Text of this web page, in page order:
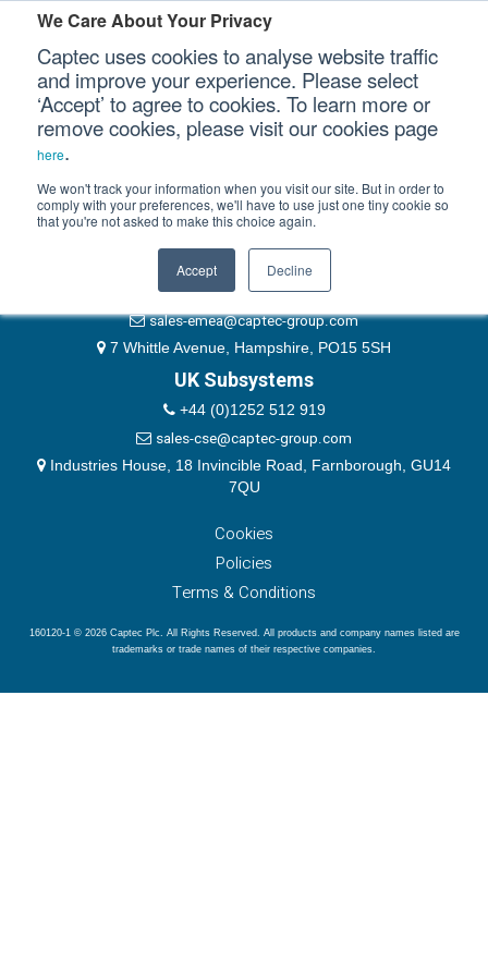
We Care About Your Privacy
Captec uses cookies to analyse website traffic
and improve your experience. Please select
‘Accept’ to agree to cookies. To learn more or
remove cookies, please visit our cookies page
here.
We won't track your information when you visit our site. But in order to
comply with your preferences, we'll have to use just one tiny cookie so
that you're not asked to make this choice again.
Accept Decline
Our Sectors
Our Platforms
Our Professional Services
Our Company
Please authenticate yourself to view this ticket.
Password
Remember Me
EMEA & Group Headquarters
+44 (0)1489 866066
website@captec-group.com
sales-emea@captec-group.com
7 Whittle Avenue, Hampshire, PO15 5SH
UK Subsystems
+44 (0)1252 512 919
sales-cse@captec-group.com
Industries House, 18 Invincible Road, Farnborough, GU14
7QU
Cookies
Policies
Terms & Conditions
160120-1 © 2026 Captec Plc. All Rights Reserved. All products and company names listed are
trademarks or trade names of their respective companies.